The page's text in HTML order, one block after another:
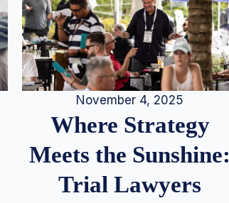
November 4, 2025
Where Strategy
Meets the Sunshine:
Trial Lawyers